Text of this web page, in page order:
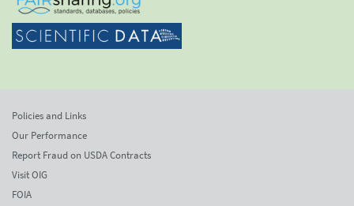
Policies and Links
Our Performance
Report Fraud on USDA Contracts
Visit OIG
FOIA